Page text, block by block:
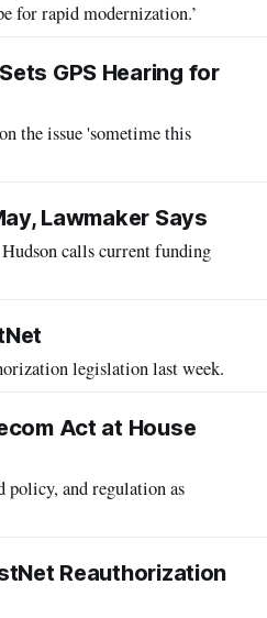
for rapid modernization.’
GPS Hearing for
the issue 'sometime this
Lawmaker Says
calls current funding
legislation last week.
Act at House
policy, and regulation as
Reauthorization